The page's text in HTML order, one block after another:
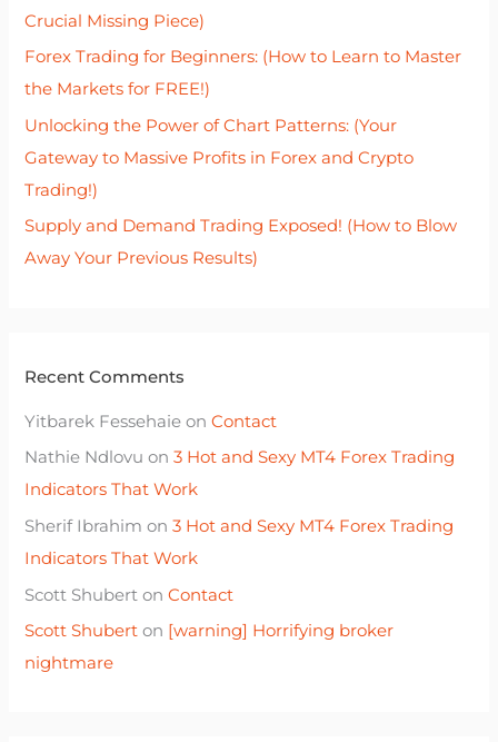
o
Crucial Missing Piece)
Forex Trading for Beginners: (How to Learn to Master
the Markets for FREE!)
Unlocking the Power of Chart Patterns: (Your
Gateway to Massive Profits in Forex and Crypto
Trading!)
Supply and Demand Trading Exposed! (How to Blow
Away Your Previous Results)
Recent Comments
Yitbarek Fessehaie onContact
Nathie Ndlovu on3 Hot and Sexy MT4 Forex Trading
Indicators That Work
Sherif Ibrahim on3 Hot and Sexy MT4 Forex Trading
Indicators That Work
Scott Shubert onContact
Scott Shubert on [warning] Horrifying broker
nightmare